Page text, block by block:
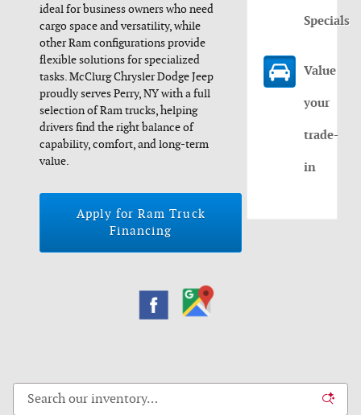
ideal for business owners who need
cargo space and versatility, while
other Ram configurations provide
flexible solutions for specialized
tasks. McClurg Chrysler Dodge Jeep
proudly serves Perry, NY with a full
selection of Ram trucks, helping
drivers find the right balance of
capability, comfort, and long-term
value.
Apply for Ram Truck
Financing
Specials
Value
your
trade-
in